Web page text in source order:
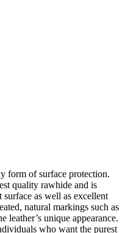
form of surface protection.
quality rawhide and is
as well as excellent
natural markings such as
leather’s unique appearance.
who want the purest